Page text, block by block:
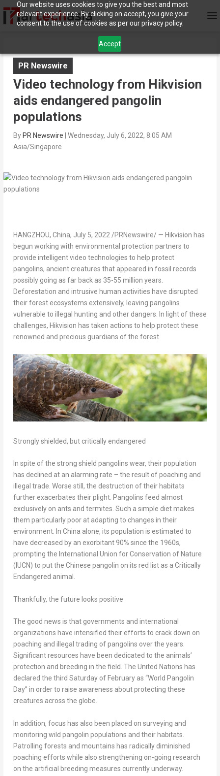
Our website uses cookies to give you the best and most
relevant experience. By clicking on accept, you give your
consent to the use of cookies as per our privacy policy.
Accept
PR Newswire
Video technology from Hikvision
aids endangered pangolin
populations
By PR Newswire
Wednesday, July 6, 2022, 8:05 AM
Asia/Singapore
HANGZHOU, China, July 5, 2022/PRNewswire/ — Hikvision has
begun working with environmental protection partners to
provide intelligent video technologies to help protect
pangolins, ancient creatures that appeared in fossil records
possibly going as far back as 35-55 million years.
Deforestation and intrusive human activities have disrupted
their forest ecosystems extensively, leaving pangolins
vulnerable to illegal hunting and other dangers. In light of these
challenges, Hikvision has taken actions to help protect these
renowned and precious guardians of the forest.
Strongly shielded, but critically endangered
In spite of the strong shield pangolins wear, their population
has declined at an alarming rate – the result of poaching and
illegal trade. Worse still, the destruction of their habitats
further exacerbates their plight. Pangolins feed almost
exclusively on ants and termites. Such a simple diet makes
them particularly poor at adapting to changes in their
environment. In China alone, its population is estimated to
have decreased by an exorbitant 90% since the 1960s,
prompting the International Union for Conservation of Nature
(IUCN) to put the Chinese pangolin on its red list as a Critically
Endangered animal.
Thankfully, the future looks positive
The good news is that governments and international
organizations have intensified their efforts to crack down on
poaching and illegal trading of pangolins over the years.
Significant resources have been dedicated to the animals’
protection and breeding in the field. The United Nations has
declared the third Saturday of February as “World Pangolin
Day” in order to raise awareness about protecting these
creatures across the globe.
In addition, focus has also been placed on surveying and
monitoring wild pangolin populations and their habitats.
Patrolling forests and mountains has radically diminished
poaching efforts while also strengthening on-going research
on the artificial breeding measures currently underway.